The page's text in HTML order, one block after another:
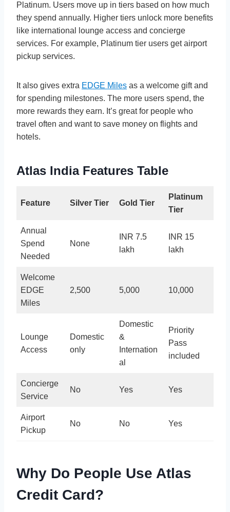
Platinum. Users move up in tiers based on how much
they spend annually. Higher tiers unlock more benefits
like international lounge access and concierge
services. For example, Platinum tier users get airport
pickup services.
It also gives extra EDGE Miles as a welcome gift and
for spending milestones. The more users spend, the
more rewards they earn. It’s great for people who
travel often and want to save money on flights and
hotels.
Atlas India Features Table
Feature Silver Tier Gold Tier
Platinum
Tier
Annual
Spend
Needed
None
INR 7.5
lakh
INR 15
lakh
Welcome
EDGE
Miles
2,500 5,000 10,000
Lounge
Access
Domestic
only
Domestic
&
Internation
al
Priority
Pass
included
Concierge
Service
No Yes Yes
Airport
Pickup
No No Yes
Why Do People Use Atlas
Credit Card?